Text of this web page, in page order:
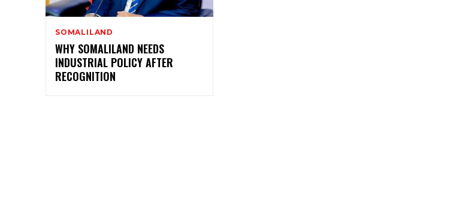
SOMALILAND
WHY SOMALILAND NEEDS
INDUSTRIAL POLICY AFTER
RECOGNITION